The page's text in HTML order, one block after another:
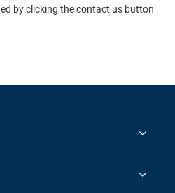
by clicking the contact us button